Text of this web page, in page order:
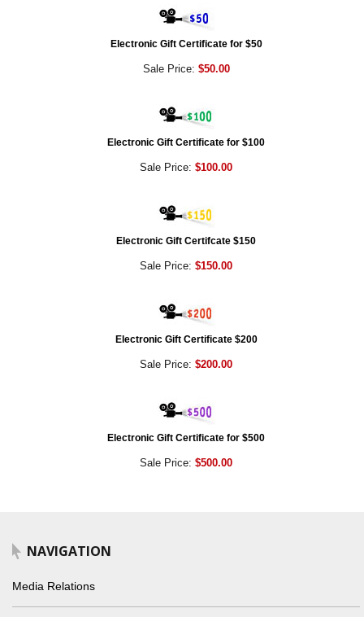
Electronic Gift Certificate for $50
Sale Price: $50.00
Electronic Gift Certificate for $100
Sale Price: $100.00
Electronic Gift Certifcate $150
Sale Price: $150.00
Electronic Gift Certificate $200
Sale Price: $200.00
Electronic Gift Certificate for $500
Sale Price: $500.00
NAVIGATION
Media Relations